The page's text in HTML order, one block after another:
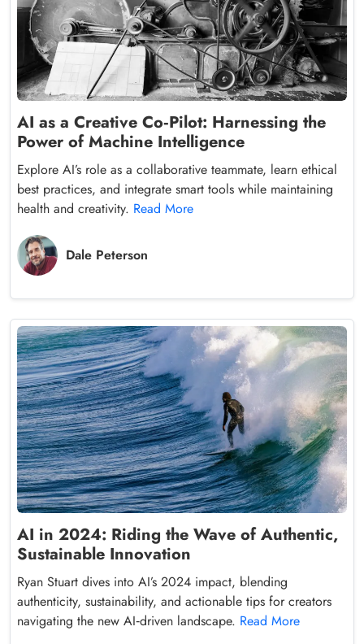
AI as a Creative Co‑Pilot: Harnessing the
Power of Machine Intelligence
Explore AI’s role as a collaborative teammate, learn ethical
best practices, and integrate smart tools while maintaining
health and creativity. Read More
Dale Peterson
AI in 2024: Riding the Wave of Authentic,
Sustainable Innovation
Ryan Stuart dives into AI’s 2024 impact, blending
authenticity, sustainability, and actionable tips for creators
navigating the new AI‑driven landscape. Read More